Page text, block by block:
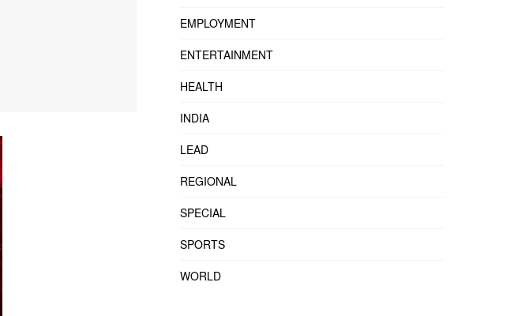
EMPLOYMENT
ENTERTAINMENT
HEALTH
INDIA
LEAD
REGIONAL
SPECIAL
SPORTS
WORLD